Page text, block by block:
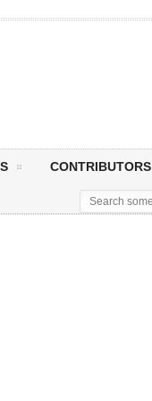
CONTRIBUTORS